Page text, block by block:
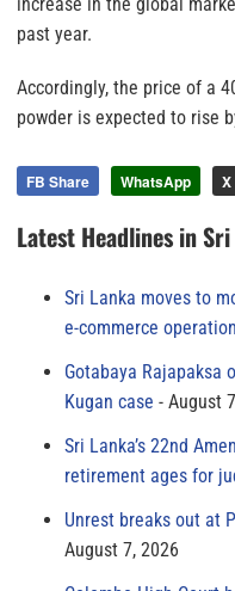
past year.
Accordingly, the price of a
powder is expected to rise
FB Share WhatsApp
Latest Headlines in
Sri Lanka moves to
e-commerce
Gotabaya Rajapaksa
Kugan case
August
Sri Lanka’s 22nd
retirement ages for
Unrest breaks out at
August 7, 2026